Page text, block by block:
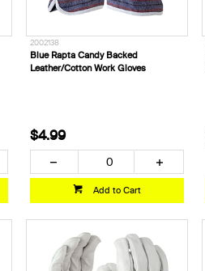
2002138
Blue Rapta Candy Backed
Leather/Cotton Work Gloves
$4.99
Add to Cart